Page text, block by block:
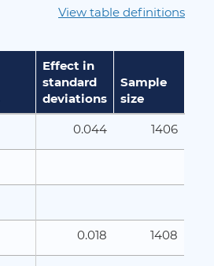
View table definitions
Effect in
standard
deviations
Sample
size
0.044 1406
0.018 1408